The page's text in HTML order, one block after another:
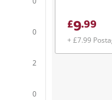
0
2
0
£9.99
+ £7.99